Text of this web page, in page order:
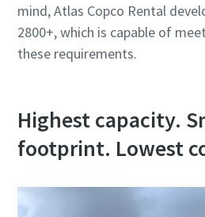
mind, Atlas Copco Rental
2800+, which is capable of
these requirements.
Highest capacity.
footprint. Lowest